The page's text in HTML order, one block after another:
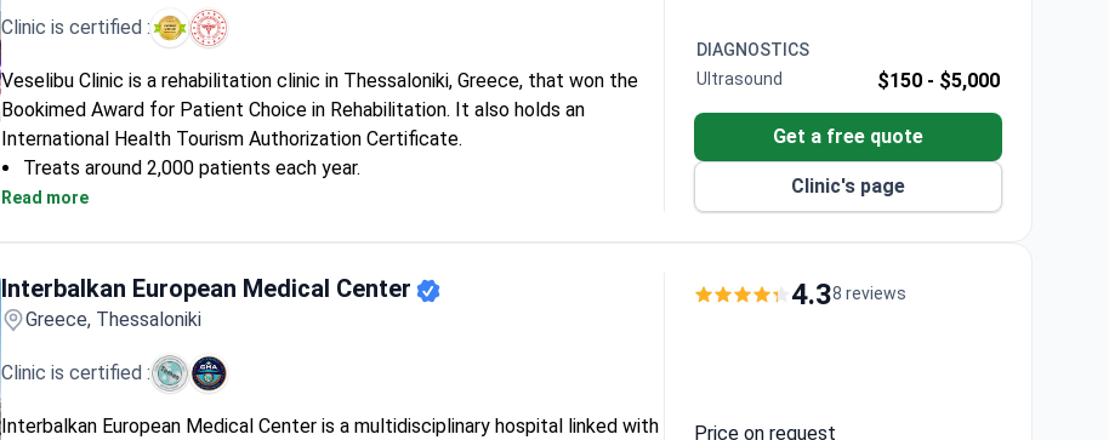
Clinic is certified :
Veselibu Clinic is a rehabilitation clinic in Thessaloniki, Greece, that won the
Bookimed Award for Patient Choice in Rehabilitation. It also holds an
International Health Tourism Authorization Certificate.
Treats around 2,000 patients each year.
5 doctors form a small, focused team.
Read more
DIAGNOSTICS
Ultrasound
$150 - $5,000
Get a free quote
Clinic's page
Interbalkan European Medical Center
Greece, Thessaloniki
Clinic is certified :
Interbalkan European Medical Center is a multidisciplinary hospital linked with
4.38 reviews
Price on request